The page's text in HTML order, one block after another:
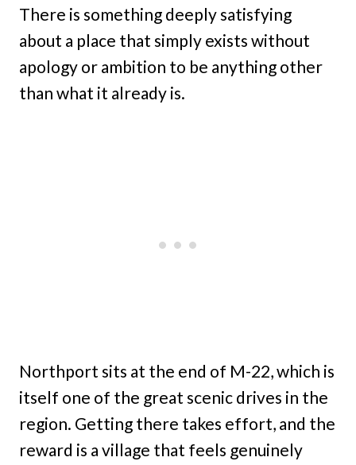
There is something deeply satisfying
about a place that simply exists without
apology or ambition to be anything other
than what it already is.
Northport sits at the end of M-22, which is
itself one of the great scenic drives in the
region. Getting there takes effort, and the
reward is a village that feels genuinely